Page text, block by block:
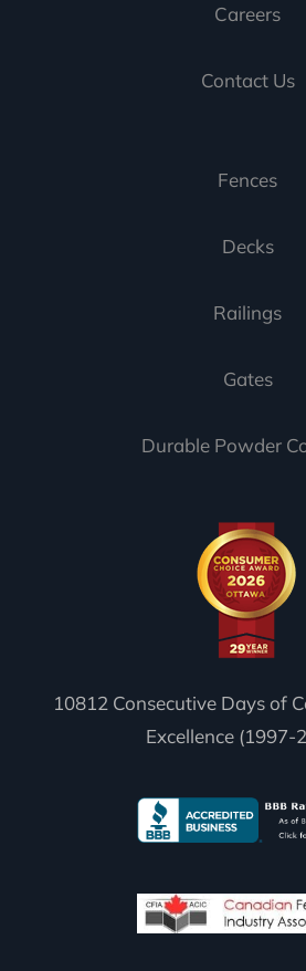
Careers
Contact Us
Fences
Decks
Railings
Gates
Durable Powder
10812 Consecutive Days of
Excellence (1997-